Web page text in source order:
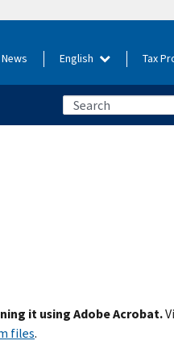
News English Tax
it using Adobe Acrobat.
files.